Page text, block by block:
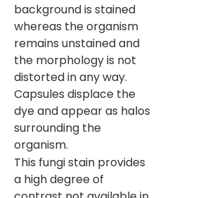
background is stained
whereas the organism
remains unstained and
the morphology is not
distorted in any way.
Capsules displace the
dye and appear as halos
surrounding the
organism.
This fungi stain provides
a high degree of